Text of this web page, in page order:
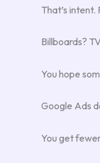
That’s intent.
Billboards?
You hope
Google Ads
You get